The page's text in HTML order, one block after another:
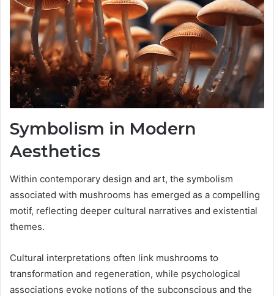
Symbolism in Modern
Aesthetics
Within contemporary design and art, the symbolism
associated with mushrooms has emerged as a compelling
motif, reflecting deeper cultural narratives and existential
themes.
Cultural interpretations often link mushrooms to
transformation and regeneration, while psychological
associations evoke notions of the subconscious and the